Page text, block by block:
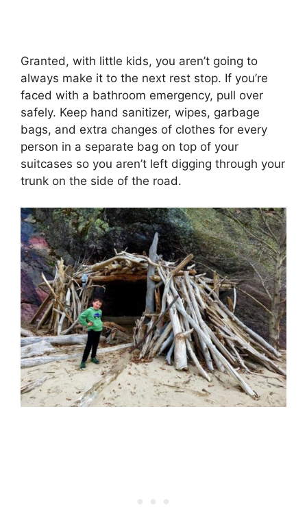
Granted, with little kids, you aren’t going to
always make it to the next rest stop. If you’re
faced with a bathroom emergency, pull over
safely. Keep hand sanitizer, wipes, garbage
bags, and extra changes of clothes for every
person in a separate bag on top of your
suitcases so you aren’t left digging through your
trunk on the side of the road.